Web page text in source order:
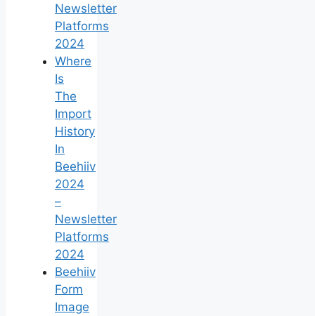
Newsletter
Platforms
2024
Where
Is
The
Import
History
In
Beehiiv
2024
–
Newsletter
Platforms
2024
Beehiiv
Form
Image